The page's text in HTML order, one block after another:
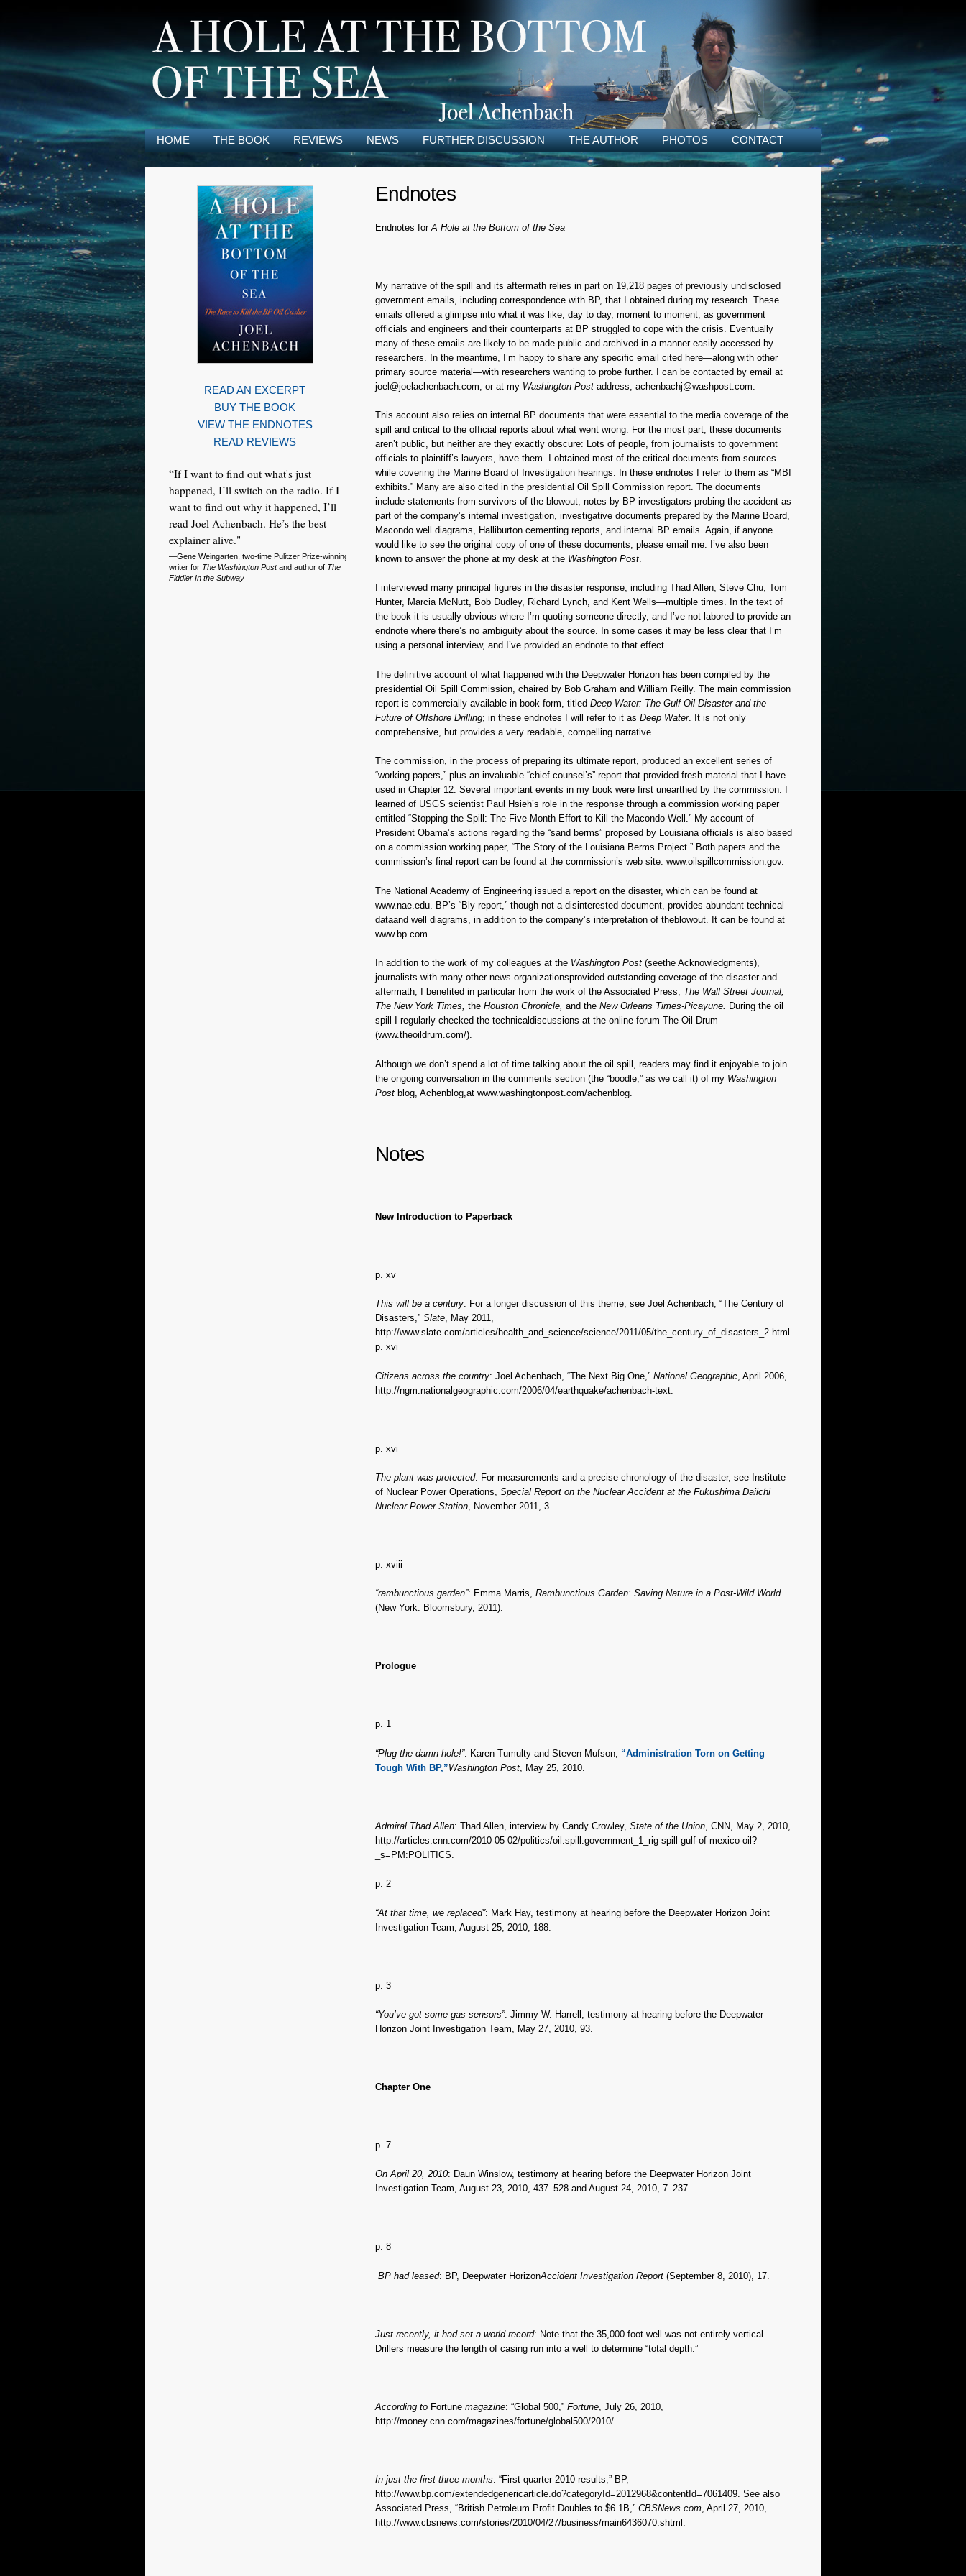
HOME THE BOOK REVIEWS NEWS FURTHER DISCUSSION THE AUTHOR PHOTOS CONTACT
Endnotes
Endnotes for A Hole at the Bottom of the Sea
My narrative of the spill and its aftermath relies in part on 19,218 pages of previously undisclosed
government emails, including correspondence with BP, that I obtained during my research. These
emails offered a glimpse into what it was like, day to day, moment to moment, as government
officials and engineers and their counterparts at BP struggled to cope with the crisis. Eventually
many of these emails are likely to be made public and archived in a manner easily accessed by
researchers. In the meantime, I’m happy to share any specific email cited here—along with other
primary source material—with researchers wanting to probe further. I can be contacted by email at
joel@joelachenbach.com, or at my Washington Post address, achenbachj@washpost.com.
This account also relies on internal BP documents that were essential to the media coverage of the
spill and critical to the official reports about what went wrong. For the most part, these documents
aren’t public, but neither are they exactly obscure: Lots of people, from journalists to government
officials to plaintiff’s lawyers, have them. I obtained most of the critical documents from sources
while covering the Marine Board of Investigation hearings. In these endnotes I refer to them as “MBI
exhibits.” Many are also cited in the presidential Oil Spill Commission report. The documents
include statements from survivors of the blowout, notes by BP investigators probing the accident as
part of the company’s internal investigation, investigative documents prepared by the Marine Board,
Macondo well diagrams, Halliburton cementing reports, and internal BP emails. Again, if anyone
would like to see the original copy of one of these documents, please email me. I’ve also been
known to answer the phone at my desk at the Washington Post
I interviewed many principal figures in the disaster response, including Thad Allen, Steve Chu, Tom
Hunter, Marcia McNutt, Bob Dudley, Richard Lynch, and Kent Wells—multiple times. In the text of
the book it is usually obvious where I’m quoting someone directly, and I’ve not labored to provide an
endnote where there’s no ambiguity about the source. In some cases it may be less clear that I’m
using a personal interview, and I’ve provided an endnote to that effect.
The definitive account of what happened with the Deepwater Horizon has been compiled by the
presidential Oil Spill Commission, chaired by Bob Graham and William Reilly. The main commission
report is commercially available in book form, titled Deep Water: The Gulf Oil Disaster and the
Future of Offshore Drilling; in these endnotes I will refer to it as Deep Water. It is not only
comprehensive, but provides a very readable, compelling narrative.
The commission, in the process of preparing its ultimate report, produced an excellent series of
“working papers,” plus an invaluable “chief counsel’s” report that provided fresh material that I have
used in Chapter 12. Several important events in my book were first unearthed by the commission. I
learned of USGS scientist Paul Hsieh’s role in the response through a commission working paper
entitled “Stopping the Spill: The Five-Month Effort to Kill the Macondo Well.” My account of
President Obama’s actions regarding the “sand berms” proposed by Louisiana officials is also based
on a commission working paper, “The Story of the Louisiana Berms Project.” Both papers and the
commission’s final report can be found at the commission’s web site: www.oilspillcommission.gov.
The National Academy of Engineering issued a report on the disaster, which can be found at
www.nae.edu. BP’s “Bly report,” though not a disinterested document, provides abundant technical
dataand well diagrams, in addition to the company’s interpretation of theblowout. It can be found at
www.bp.com.
In addition to the work of my colleagues at the Washington Post (seethe Acknowledgments),
journalists with many other news organizationsprovided outstanding coverage of the disaster and
aftermath; I benefited in particular from the work of the Associated Press, The Wall Street Journal,
The New York Times, the Houston Chronicle, and the New Orleans Times-Picayune. During the oil
spill I regularly checked the technicaldiscussions at the online forum The Oil Drum
(www.theoildrum.com/).
Although we don’t spend a lot of time talking about the oil spill, readers may find it enjoyable to join
the ongoing conversation in the comments section (the “boodle,” as we call it) of my Washington
Post blog, Achenblog,at www.washingtonpost.com/achenblog.
Notes
New Introduction to Paperback
p. xv
This will be a century: For a longer discussion of this theme, see Joel Achenbach, “The Century of
Disasters,” Slate, May 2011,
http://www.slate.com/articles/health_and_science/science/2011/05/the_century_of_disasters_2.html.
p. xvi
Citizens across the country: Joel Achenbach, “The Next Big One,” National Geographic , April 2006,
http://ngm.nationalgeographic.com/2006/04/earthquake/achenbach-text.
p. xvi
The plant was protected: For measurements and a precise chronology of the disaster, see Institute
of Nuclear Power Operations, Special Report on the Nuclear Accident at the Fukushima Daiichi
Nuclear Power Station , November 2011, 3.
p. xviii
“rambunctious garden”: Emma Marris, Rambunctious Garden: Saving Nature in a Post-Wild World
(New York: Bloomsbury, 2011).
Prologue
p. 1
“Plug the damn hole!”: Karen Tumulty and Steven Mufson, “Administration Torn on Getting
Tough With BP,”Washington Post , May 25, 2010.
Admiral Thad Allen: Thad Allen, interview by Candy Crowley, State of the Union , CNN, May 2, 2010,
http://articles.cnn.com/2010-05-02/politics/oil.spill.government_1_rig-spill-gulf-of-mexico-oil?
_s=PM:POLITICS.
p. 2
“At that time, we replaced”: Mark Hay, testimony at hearing before the Deepwater Horizon Joint
Investigation Team, August 25, 2010, 188.
p. 3
“You’ve got some gas sensors”: Jimmy W. Harrell, testimony at hearing before the Deepwater
Horizon Joint Investigation Team, May 27, 2010, 93.
Chapter One
p. 7
On April 20, 2010: Daun Winslow, testimony at hearing before the Deepwater Horizon Joint
Investigation Team, August 23, 2010, 437–528 and August 24, 2010, 7–237.
p. 8
BP had leased: BP, Deepwater HorizonAccident Investigation Report (September 8, 2010), 17.
Just recently, it had set a world record: Note that the 35,000-foot well was not entirely vertical.
Drillers measure the length of casing run into a well to determine “total depth.”
According to Fortune magazine: “Global 500,” Fortune , July 26, 2010,
http://money.cnn.com/magazines/fortune/global500/2010/.
In just the first three months: “First quarter 2010 results,” BP,
http://www.bp.com/extendedgenericarticle.do?categoryId=2012968&contentId=7061409. See also
Associated Press, “British Petroleum Profit Doubles to $6.1B,” CBSNews.com , April 27, 2010,
http://www.cbsnews.com/stories/2010/04/27/business/main6436070.shtml.
READ AN EXCERPT
BUY THE BOOK
VIEW THE ENDNOTES
READ REVIEWS
“If I want to find out what's just
happened, I’ll switch on the radio. If I
want to find out why it happened, I’ll
read Joel Achenbach. He’s the best
explainer alive."
—Gene Weingarten, two-time Pulitzer Prize-winning
writer for The Washington Postand author of The
Fiddler In the Subway